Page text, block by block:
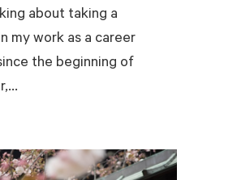
about taking a
my work as a career
the beginning of